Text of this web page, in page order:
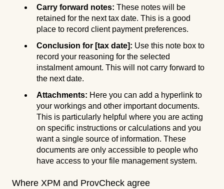
Carry forward notes: These notes will be
retained for the next tax date. This is a good
place to record client payment preferences.
Conclusion for [tax date]: Use this note box to
record your reasoning for the selected
instalment amount. This will not carry forward to
the next date.
Attachments: Here you can add a hyperlink to
your workings and other important documents.
This is particularly helpful where you are acting
on specific instructions or calculations and you
want a single source of information. These
documents are only accessible to people who
have access to your file management system.
Where XPM and ProvCheck agree